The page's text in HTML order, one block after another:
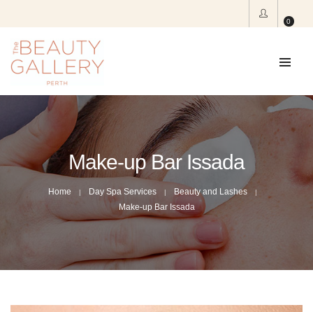
0
Make-up Bar Issada
Home Day Spa Services
Beauty and Lashes
Make-up Bar Issada